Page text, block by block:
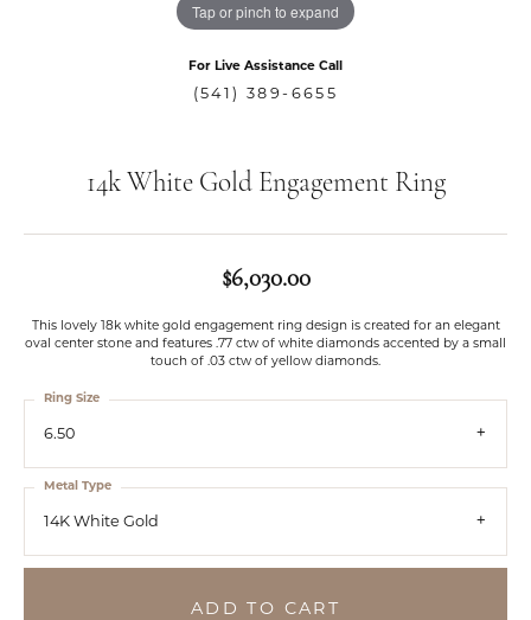
Tap or pinch to expand
For Live Assistance Call
(541) 389-6655
14k White Gold Engagement Ring
$6,030.00
This lovely 18k white gold engagement ring design is created for an elegant
oval center stone and features .77 ctw of white diamonds accented by a small
touch of .03 ctw of yellow diamonds.
6.50
Ring Size
14K White Gold
Metal Type
ADD TO CART